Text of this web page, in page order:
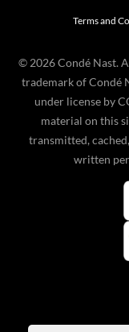
Terms and
© 2026 Condé Nast.
trademark of Condé
under license by
material on this
transmitted,
written